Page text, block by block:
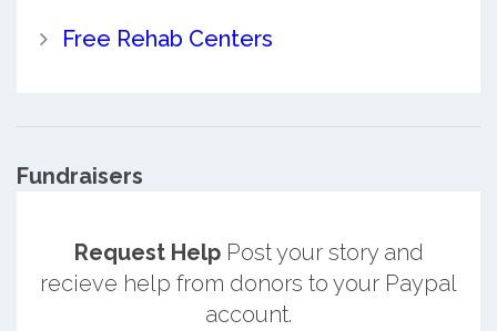
Free Rehab Centers
Fundraisers
Request HelpPost your story and
recieve help from donors to your Paypal
account.